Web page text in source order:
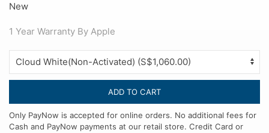
New
1 Year Warranty By Apple
ADD TO CART
Only PayNow is accepted for online orders. No additional fees for
Cash and PayNow payments at our retail store. Credit Card or